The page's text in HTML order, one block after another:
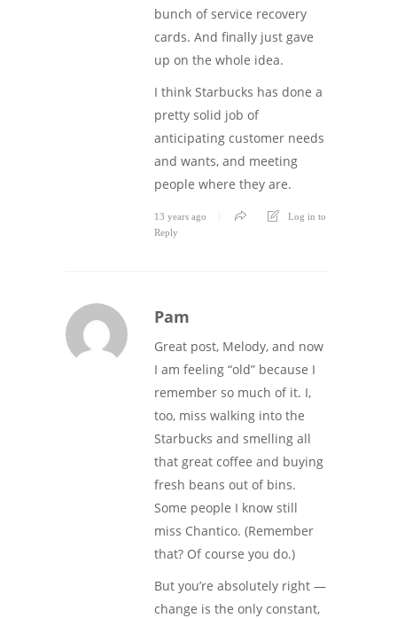
bunch of service recovery
cards. And finally just gave
up on the whole idea.
I think Starbucks has done a
pretty solid job of
anticipating customer needs
and wants, and meeting
people where they are.
13 years ago
Log in to
Reply
Pam
Great post, Melody, and now
I am feeling “old” because I
remember so much of it. I,
too, miss walking into the
Starbucks and smelling all
that great coffee and buying
fresh beans out of bins.
Some people I know still
miss Chantico. (Remember
that? Of course you do.)
But you’re absolutely right —
change is the only constant,